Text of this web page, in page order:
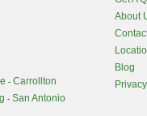
- Carrollton
- San Antonio
About
Blog